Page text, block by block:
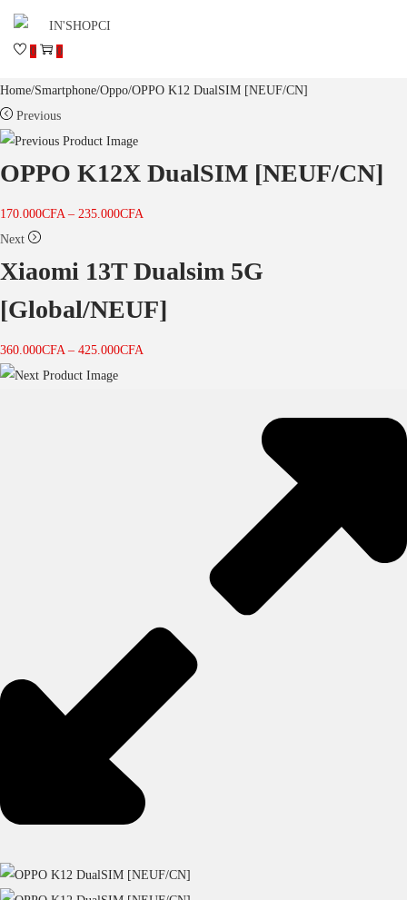
0 0
Home/Smartphone/Oppo/OPPO K12 DualSIM [NEUF/CN]
Previous
OPPO K12X DualSIM [NEUF/CN]
170.000CFA – 235.000CFA
Next
Xiaomi 13T Dualsim 5G
[Global/NEUF]
360.000CFA – 425.000CFA